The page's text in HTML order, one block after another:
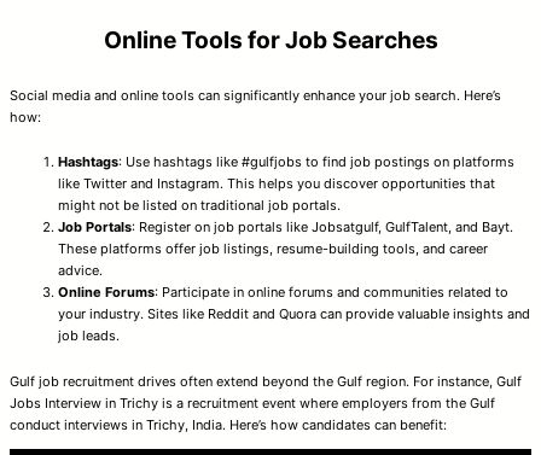
Online Tools for Job Searches
Social media and online tools can significantly enhance your job search. Here’s
how:
Hashtags: Use hashtags like #gulfjobs to find job postings on platforms
like Twitter and Instagram. This helps you discover opportunities that
might not be listed on traditional job portals.
Job Portals: Register on job portals like Jobsatgulf, GulfTalent, and Bayt.
These platforms offer job listings, resume-building tools, and career
advice.
Online Forums: Participate in online forums and communities related to
your industry. Sites like Reddit and Quora can provide valuable insights and
job leads.
Gulf job recruitment drives often extend beyond the Gulf region. For instance, Gulf
Jobs Interview in Trichy is a recruitment event where employers from the Gulf
conduct interviews in Trichy, India. Here’s how candidates can benefit: